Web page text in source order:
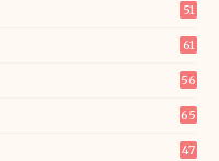
51
61
56
65
47